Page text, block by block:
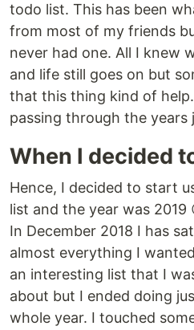
todo list. This has been
from most of my friends
never had one. All I knew
and life still goes on but
that this thing kind of
passing through the years
When I decided
Hence, I decided to start
list and the year was 2019
In December 2018 I has
almost everything I
an interesting list that I
about but I ended doing
whole year. I touched